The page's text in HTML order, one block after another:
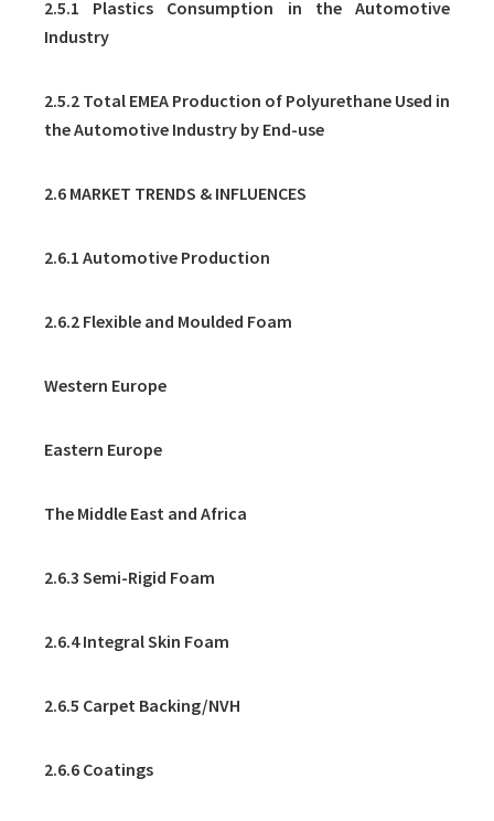
2.5.1 Plastics Consumption in the Automotive
Industry
2.5.2 Total EMEA Production of Polyurethane Used in
the Automotive Industry by End-use
2.6 MARKET TRENDS & INFLUENCES
2.6.1 Automotive Production
2.6.2 Flexible and Moulded Foam
Western Europe
Eastern Europe
The Middle East and Africa
2.6.3 Semi-Rigid Foam
2.6.4 Integral Skin Foam
2.6.5 Carpet Backing/NVH
2.6.6 Coatings